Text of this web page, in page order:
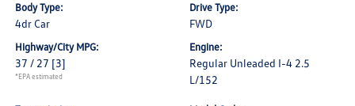
Body Type:
4dr Car
Drive Type:
FWD
Highway/City MPG:
37 / 27 [3]
*EPA estimated
Engine:
Regular Unleaded I-4 2.5
L/152